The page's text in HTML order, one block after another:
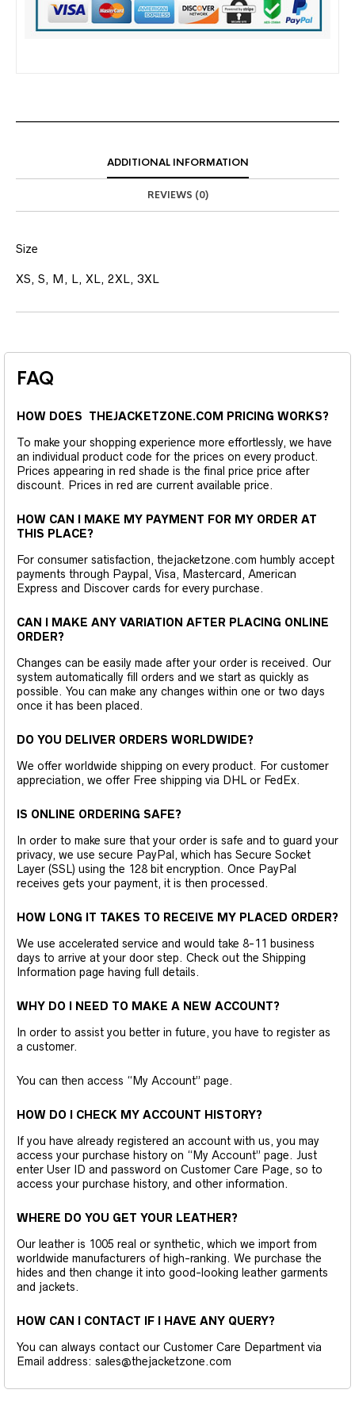
ADDITIONAL INFORMATION
REVIEWS (0)
Size
XS, S, M, L, XL, 2XL, 3XL
FAQ
HOW DOES THEJACKETZONE.COM PRICING WORKS?
To make your shopping experience more effortlessly, we have
an individual product code for the prices on every product.
Prices appearing in red shade is the final price price after
discount. Prices in red are current available price.
HOW CAN I MAKE MY PAYMENT FOR MY ORDER AT
THIS PLACE?
For consumer satisfaction, thejacketzone.com humbly accept
payments through Paypal, Visa, Mastercard, American
Express and Discover cards for every purchase.
CAN I MAKE ANY VARIATION AFTER PLACING ONLINE
ORDER?
Changes can be easily made after your order is received. Our
system automatically fill orders and we start as quickly as
possible. You can make any changes within one or two days
once it has been placed.
DO YOU DELIVER ORDERS WORLDWIDE?
We offer worldwide shipping on every product. For customer
appreciation, we offer Free shipping via DHL or FedEx.
IS ONLINE ORDERING SAFE?
In order to make sure that your order is safe and to guard your
privacy, we use secure PayPal, which has Secure Socket
Layer (SSL) using the 128 bit encryption. Once PayPal
receives gets your payment, it is then processed.
HOW LONG IT TAKES TO RECEIVE MY PLACED ORDER?
We use accelerated service and would take 8-11 business
days to arrive at your door step. Check out the Shipping
Information page having full details.
WHY DO I NEED TO MAKE A NEW ACCOUNT?
In order to assist you better in future, you have to register as
a customer.
You can then access “My Account” page.
HOW DO I CHECK MY ACCOUNT HISTORY?
If you have already registered an account with us, you may
access your purchase history on “My Account” page. Just
enter User ID and password on Customer Care Page, so to
access your purchase history, and other information.
WHERE DO YOU GET YOUR LEATHER?
Our leather is 1005 real or synthetic, which we import from
worldwide manufacturers of high-ranking. We purchase the
hides and then change it into good-looking leather garments
and jackets.
HOW CAN I CONTACT IF I HAVE ANY QUERY?
You can always contact our Customer Care Department via
Email address: sales@thejacketzone.com